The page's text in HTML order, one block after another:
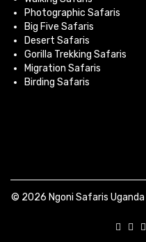
Photographic Safaris
Big Five Safaris
Desert Safaris
Gorilla Trekking Safaris
Migration Safaris
Birding Safaris
© 2026 Ngoni Safaris Uganda |